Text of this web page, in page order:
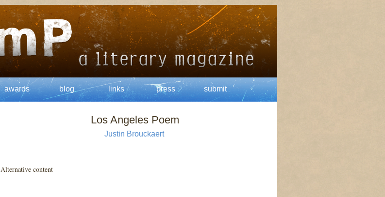
awards blog links press submit
Los Angeles Poem
Justin Brouckaert
Alternative content